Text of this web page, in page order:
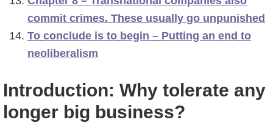
commit crimes. These usually go unpunished
To conclude is to begin – Putting an end to
neoliberalism
Introduction: Why tolerate any
longer big business?